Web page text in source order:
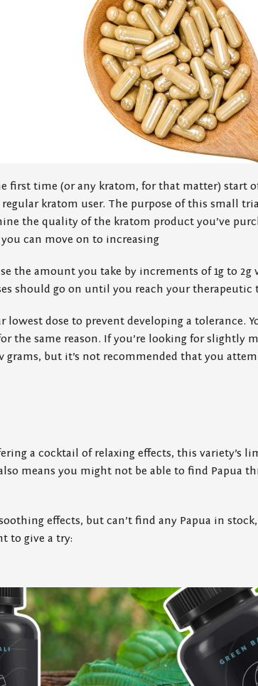
first time (or any kratom, for that matter) start
kratom user. The purpose of this small
the quality of the kratom product you’ve
can move on to increasing
the amount you take by increments of 1g to 2g
should go on until you reach your therapeutic
lowest dose to prevent developing a tolerance.
the same reason. If you’re looking for slightly
grams, but it’s not recommended that you
a cocktail of relaxing effects, this variety’s
means you might not be able to find Papua
effects, but can’t find any Papua in
to give a try: